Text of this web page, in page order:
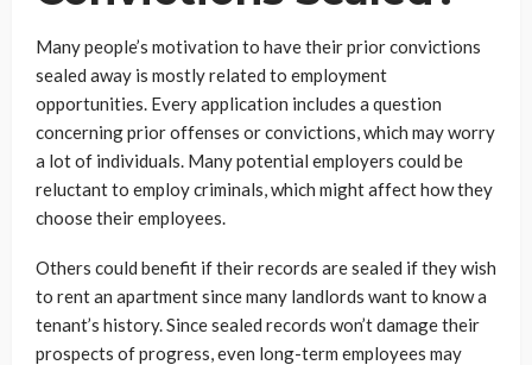
Many people’s motivation to have their prior convictions
sealed away is mostly related to employment
opportunities. Every application includes a question
concerning prior offenses or convictions, which may worry
a lot of individuals. Many potential employers could be
reluctant to employ criminals, which might affect how they
choose their employees.
Others could benefit if their records are sealed if they wish
to rent an apartment since many landlords want to know a
tenant’s history. Since sealed records won’t damage their
prospects of progress, even long-term employees may